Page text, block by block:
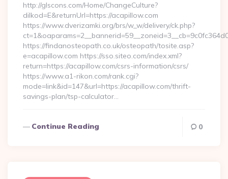
http://glscons.com/Home/ChangeCulture?
dilkod=E&returnUrl=https://acapillow.com
https://www.dverizamki.org/brs/w_w/delivery/ck.php?
https://findanosteopath.co.uk/osteopath/tosite.asp?
e=acapillow.com https://sso.siteo.com/index.xml?
return=https://acapillow.com/csrs-information/csrs/
https://www.a1-rikon.com/rank.cgi?
mode=link&id=147&url=https://acapillow.com/thrift-
savings-plan/tsp-calculator…
Continue Reading 0